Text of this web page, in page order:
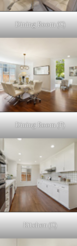
Dining Room (C)
Dining Room (F)
Kitchen (C)